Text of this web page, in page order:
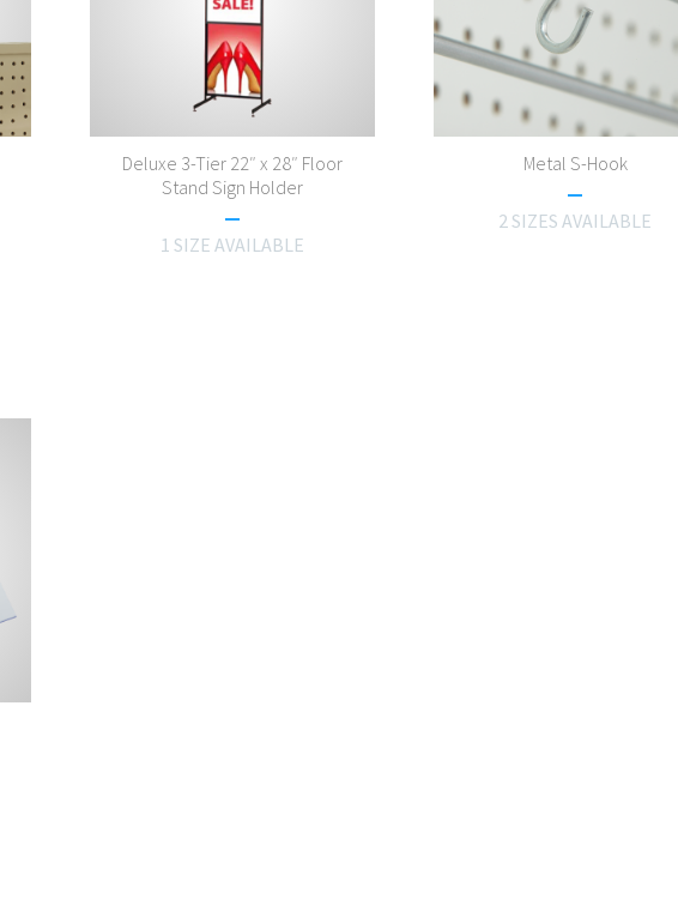
Deluxe 3-Tier 22″ x 28″ Floor
Stand Sign Holder
1 SIZE AVAILABLE
Metal S-Hook
2 SIZES AVAILABLE